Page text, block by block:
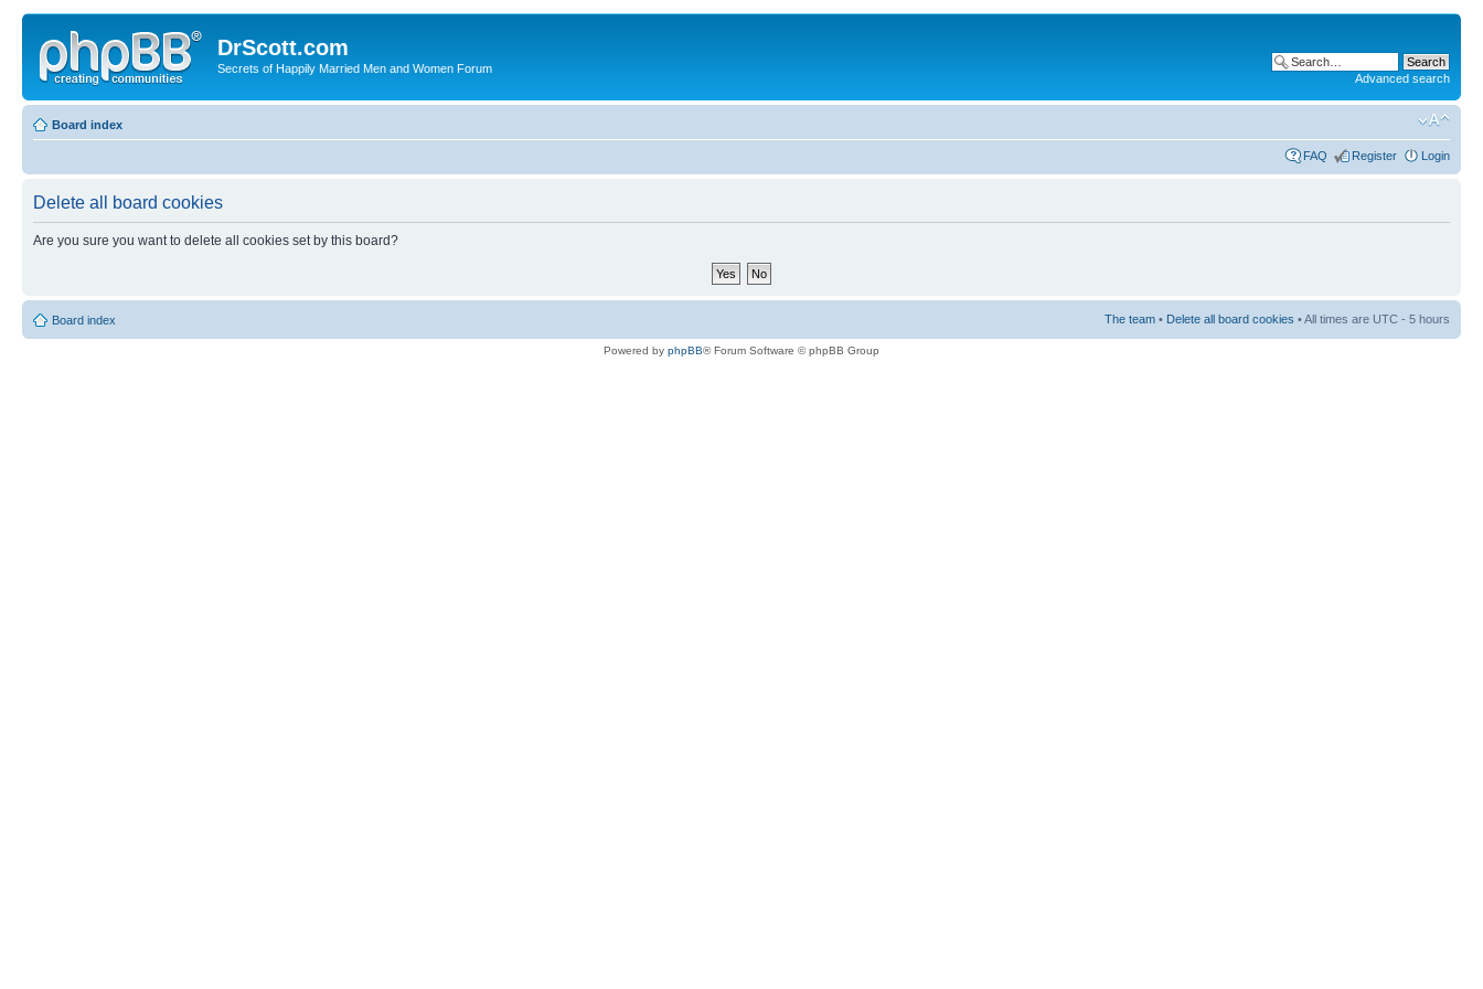
DrScott.com
Secrets of Happily Married Men and Women Forum
Advanced search
Board index
FAQ Register Login
Delete all board cookies
Are you sure you want to delete all cookies set by this board?
Board index The team • Delete all board cookies • All times are UTC - 5 hours
Powered by phpBB® Forum Software © phpBB Group